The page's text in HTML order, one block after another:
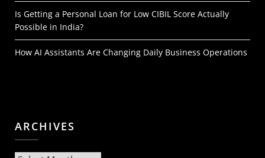
Is Getting a Personal Loan for Low CIBIL Score Actually
Possible in India?
How AI Assistants Are Changing Daily Business Operations
ARCHIVES